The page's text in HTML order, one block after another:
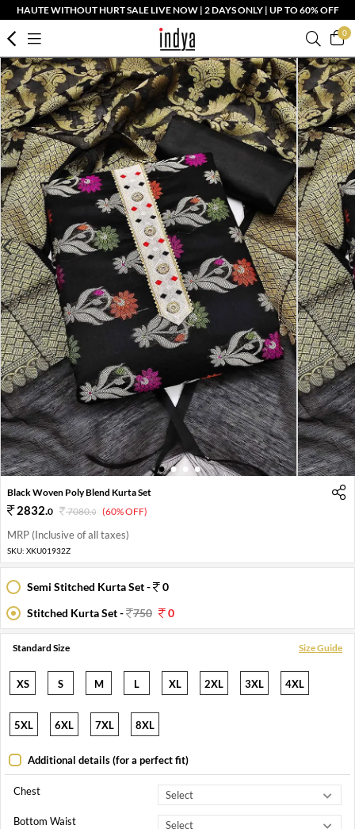
HAUTE WITHOUT HURT SALE LIVE NOW | 2 DAYS ONLY | UP TO 60% OFF
0
1 2 4
Black Woven Poly Blend Kurta Set
2832.0 7080.0 (60% OFF)
MRP (Inclusive of all taxes)
SKU: XKU01932Z
Semi Stitched Kurta Set -
0
Stitched Kurta Set -
750 0
Standard Size Size Guide
XS S M L XL 2XL 3XL 4XL
5XL 6XL 7XL 8XL
Additional details (for a perfect fit)
Chest
Bottom Waist